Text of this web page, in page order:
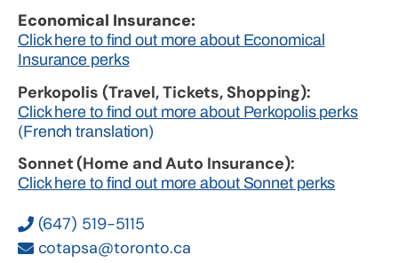
(647) 519-5115
cotapsa@toronto.ca
Economical Insurance:
Click here to find out more about Economical
Insurance perks
Perkopolis (Travel, Tickets, Shopping):
Click here to find out more about Perkopolis perks
(French translation)
Sonnet (Home and Auto Insurance):
Click here to find out more about Sonnet perks